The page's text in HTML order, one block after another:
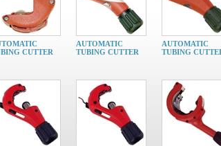
CUTTER
AUTOMATIC
TUBING CUTTER
AUTOMATIC
TUBING